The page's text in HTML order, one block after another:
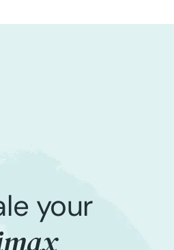
your